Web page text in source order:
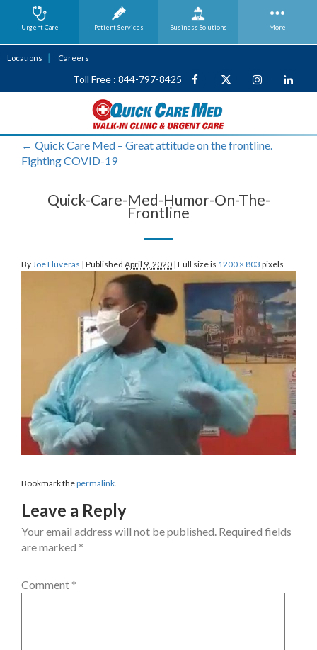
Locations Careers
Toll Free : 844-797-8425
← Quick Care Med – Great attitude on the frontline.
Fighting COVID-19
Quick-Care-Med-Humor-On-The-
Frontline
By Joe Lluveras | Published April 9, 2020 | Full size is 1200 × 803 pixels
Bookmark thepermalink
Leave a Reply
Your email address will not be published. Required fields
are marked *
Comment *
Urgent Care Patient Services Business Solutions More